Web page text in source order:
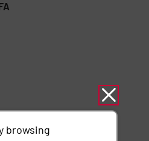
(PKI)
browsing